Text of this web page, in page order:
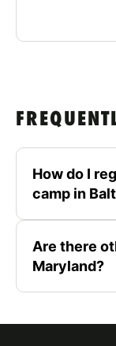
How do I
camp in
Are there
Maryland?